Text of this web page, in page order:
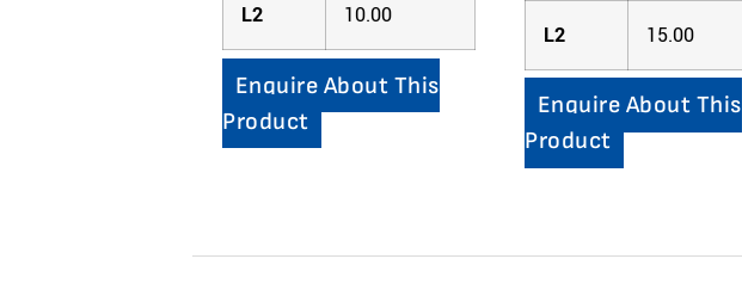
L2 10.00
Enquire About This
Product
L2 15.00
Enquire About This
Product